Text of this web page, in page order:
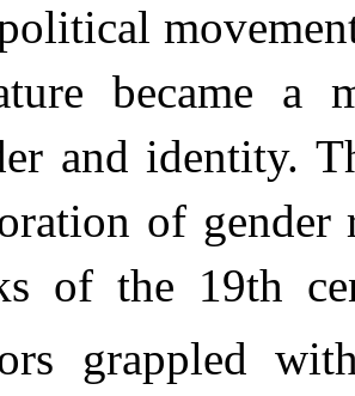
became a
and identity.
of
of the 19th
grappled